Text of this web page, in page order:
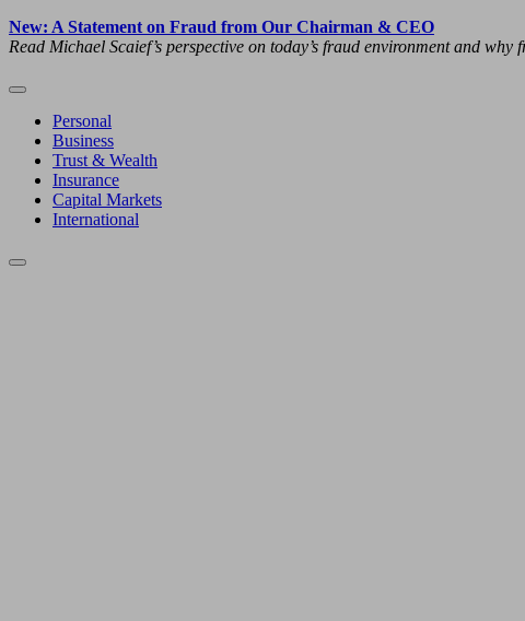
New: A Statement on Fraud from Our Chairman & CEO
Read Michael Scaief’s perspective on today’s fraud environment and
Personal
Business
Trust & Wealth
Insurance
Capital Markets
International